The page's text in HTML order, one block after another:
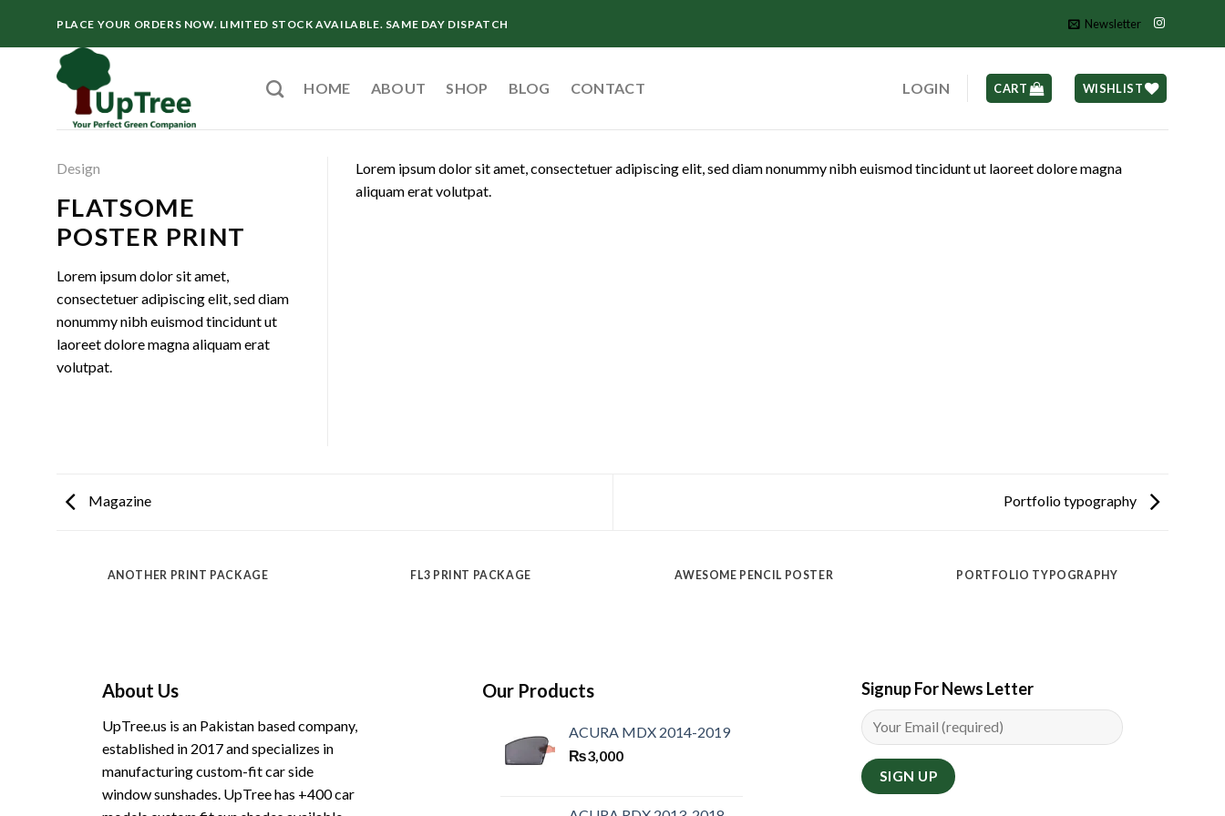
PLACE YOUR ORDERS NOW. LIMITED STOCK AVAILABLE. SAME DAY DISPATCH Newsletter
HOME ABOUT SHOP BLOG CONTACT LOGIN CART WISHLIST
Design
FLATSOME
POSTER PRINT
Lorem ipsum dolor sit amet,
consectetuer adipiscing elit, sed diam
nonummy nibh euismod tincidunt ut
laoreet dolore magna aliquam erat
volutpat.
Lorem ipsum dolor sit amet, consectetuer adipiscing elit, sed diam nonummy nibh euismod tincidunt ut laoreet dolore magna
aliquam erat volutpat.
Magazine Portfolio typography
ANOTHER PRINT PACKAGE FL3 PRINT PACKAGE AWESOME PENCIL POSTER PORTFOLIO TYPOGRAPHY
About Us
UpTree.us is an Pakistan based company,
established in 2017 and specializes in
manufacturing custom-fit car side
window sunshades. UpTree has +400 car
Our Products
ACURA MDX 2014-2019
₨3,000
Signup For News Letter